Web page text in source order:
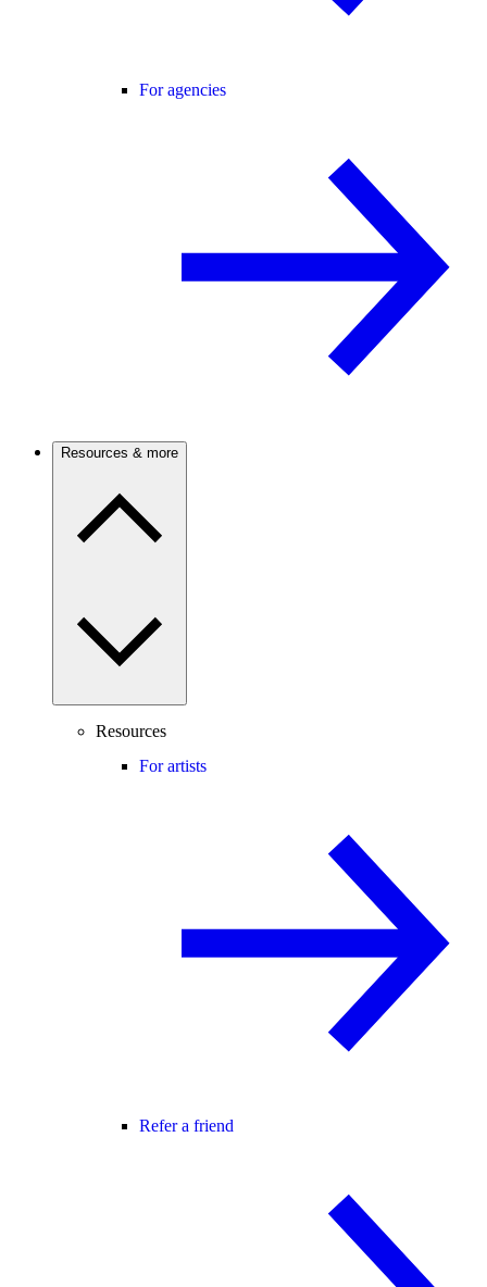
For agencies
Resources & more
Resources
For artists
Refer a friend